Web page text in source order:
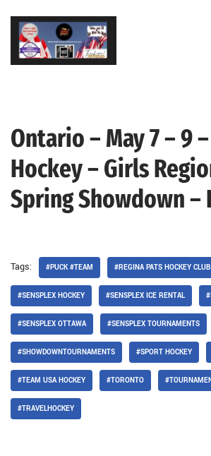
Skip
content
Ontario – May 7 – 9
Hockey – Girls
Spring Showdown
Tags: #PUCK #TEAM #REGINA PATS HOCKEY CLUB
#SENSPLEX HOCKEY #SENSPLEX ICE RENTAL
#SENSPLEX OTTAWA #SENSPLEX TOURNAMENTS
#SHOWDOWNTOURNAMENTS #SPORT HOCKEY
#TEAM USA HOCKEY #TORONTO
#TRAVELHOCKEY